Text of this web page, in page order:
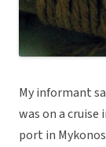
My informant
was on a
port in